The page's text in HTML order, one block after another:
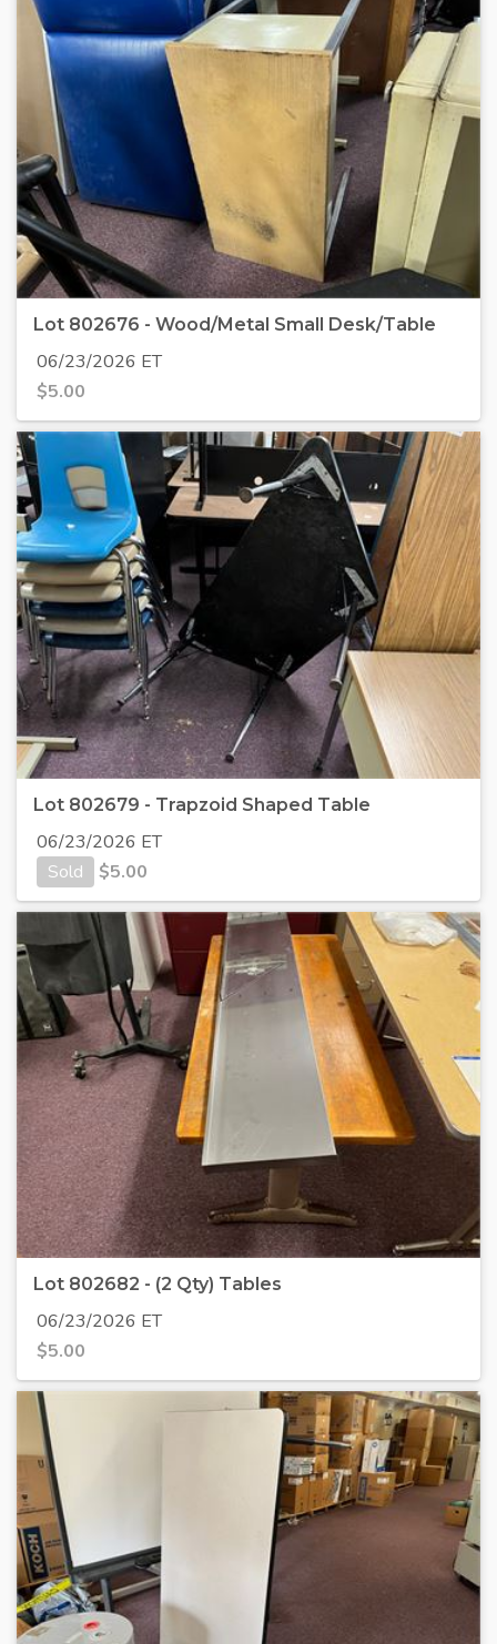
Lot 802676 - Wood/Metal Small Desk/Table
06/23/2026 ET
$5.00
Lot 802679 - Trapzoid Shaped Table
06/23/2026 ET
Sold
$5.00
Lot 802682 - (2 Qty) Tables
06/23/2026 ET
$5.00